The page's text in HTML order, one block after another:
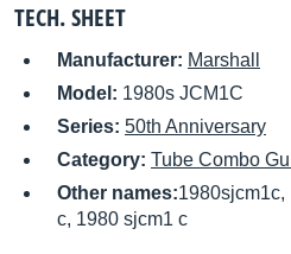
TECH. SHEET
Manufacturer: Marshall
Model: 1980s JCM1C
Series: 50th Anniversary
Category: Tube Combo
Other names:1980sjcm1c,
c, 1980 sjcm1 c